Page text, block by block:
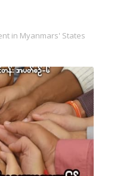
in Myanmars' States